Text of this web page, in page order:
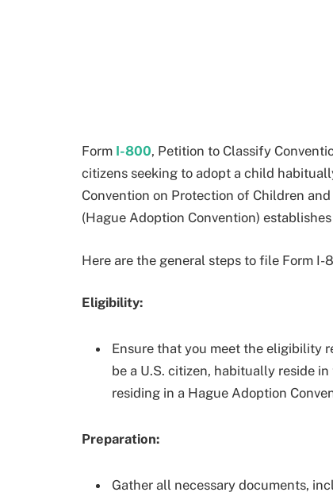
Form I-800, Petition to Classify
citizens seeking to adopt a child
Convention on Protection of Children
(Hague Adoption Convention)
Here are the general steps to file Form I-
Eligibility:
Ensure that you meet the eligibility
be a U.S. citizen, habitually reside
residing in a Hague Adoption
Preparation:
Gather all necessary documents,